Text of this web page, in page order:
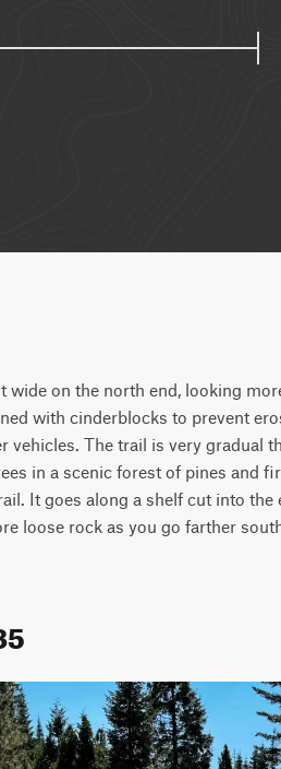
on the north end, looking
with cinderblocks to prevent
vehicles. The trail is very gradual
in a scenic forest of pines and
It goes along a shelf cut into
loose rock as you go farther